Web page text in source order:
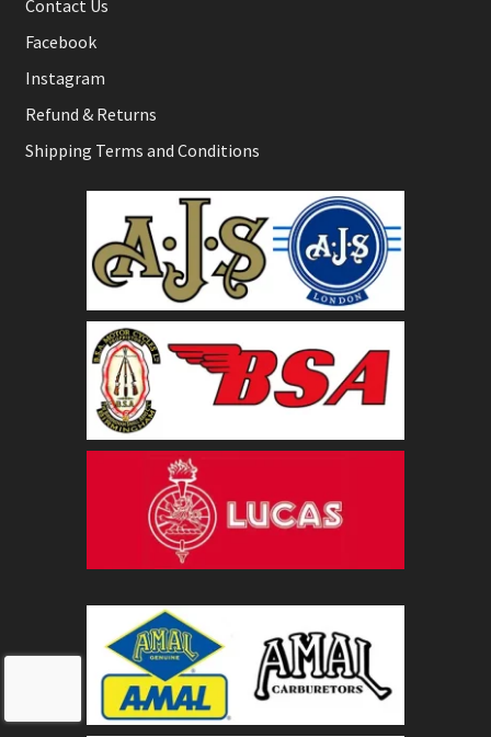
Contact Us
Facebook
Instagram
Refund & Returns
Shipping Terms and Conditions